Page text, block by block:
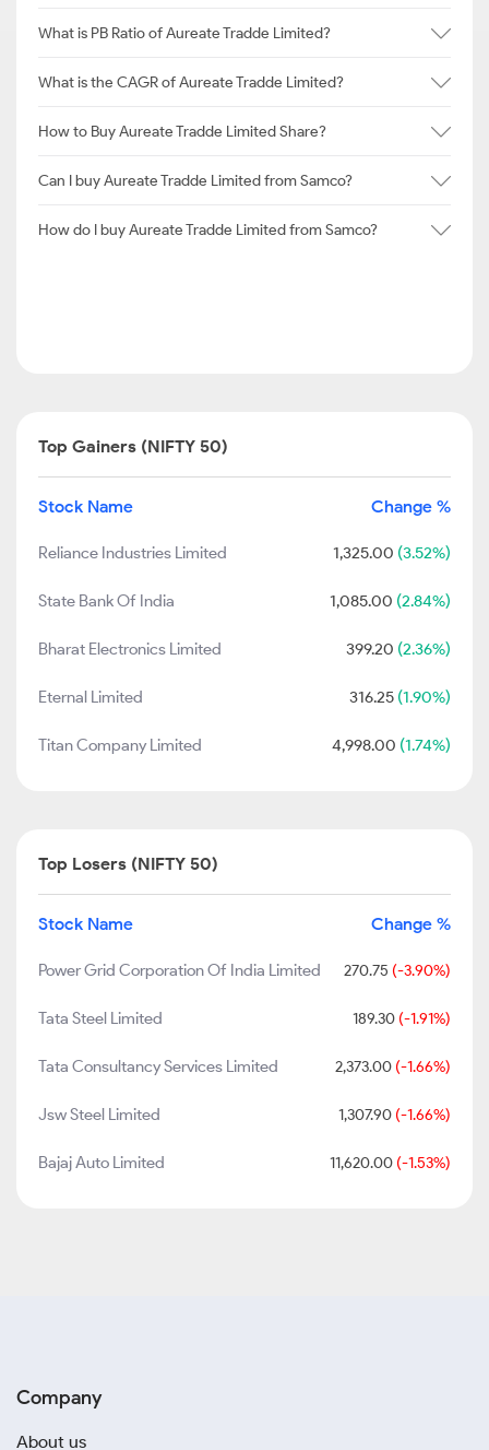
What is PB Ratio of Aureate Tradde Limited?
What is the CAGR of Aureate Tradde Limited?
How to Buy Aureate Tradde Limited Share?
Can I buy Aureate Tradde Limited from Samco?
How do I buy Aureate Tradde Limited from Samco?
Top Gainers (NIFTY 50)
Stock Name Change %
Reliance Industries Limited 1,325.00 (3.52%)
State Bank Of India 1,085.00 (2.84%)
Bharat Electronics Limited 399.20 (2.36%)
Eternal Limited 316.25 (1.90%)
Titan Company Limited 4,998.00 (1.74%)
Top Losers (NIFTY 50)
Stock Name Change %
Power Grid Corporation Of India Limited 270.75 (-3.90%)
Tata Steel Limited 189.30 (-1.91%)
Tata Consultancy Services Limited 2,373.00 (-1.66%)
Jsw Steel Limited 1,307.90 (-1.66%)
Bajaj Auto Limited 11,620.00 (-1.53%)
Company
About us